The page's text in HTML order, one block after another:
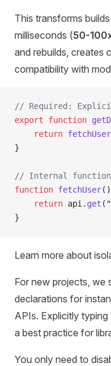
This transforms
milliseconds (50-
and rebuilds, creates
compatibility with
// Required:
export function
	return
fetchUser
}
// Internal
function fetchUser
	return
api . get (
}
Learn more about
For new projects, we
declarations for
APIs. Explicitly
a best practice for
You only need to